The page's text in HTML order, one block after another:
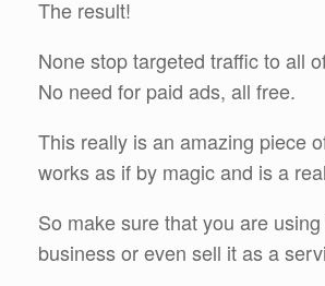
The result!
None stop targeted traffic to all
No need for paid ads, all free.
This really is an amazing piece
works as if by magic and is a
So make sure that you are
business or even sell it as a